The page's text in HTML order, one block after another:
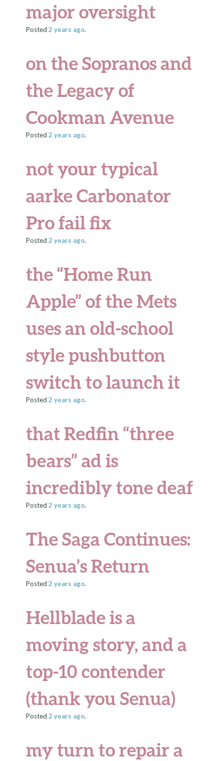
major oversight
Posted2 years ago.
on the Sopranos and
the Legacy of
Cookman Avenue
Posted2 years ago.
not your typical
aarke Carbonator
Pro fail fix
Posted2 years ago.
the “Home Run
Apple” of the Mets
uses an old-school
style pushbutton
switch to launch it
Posted2 years ago.
that Redfin “three
bears” ad is
incredibly tone deaf
Posted2 years ago.
The Saga Continues:
Senua’s Return
Posted2 years ago.
Hellblade is a
moving story, and a
top-10 contender
(thank you Senua)
Posted2 years ago.
my turn to repair a